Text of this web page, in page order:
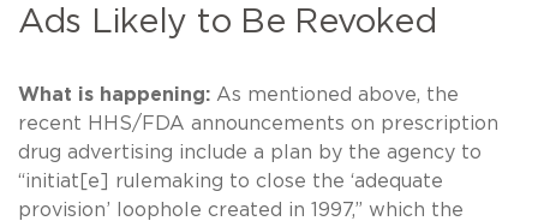
Ads Likely to Be Revoked
What is happening: As mentioned above, the
recent HHS/FDA announcements on prescription
drug advertising include a plan by the agency to
“initiat[e] rulemaking to close the ‘adequate
provision’ loophole created in 1997,” which the